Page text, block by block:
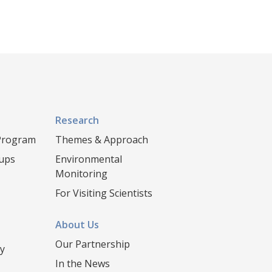
Research
Themes & Approach
Environmental
Monitoring
For Visiting Scientists
About Us
Our Partnership
In the News